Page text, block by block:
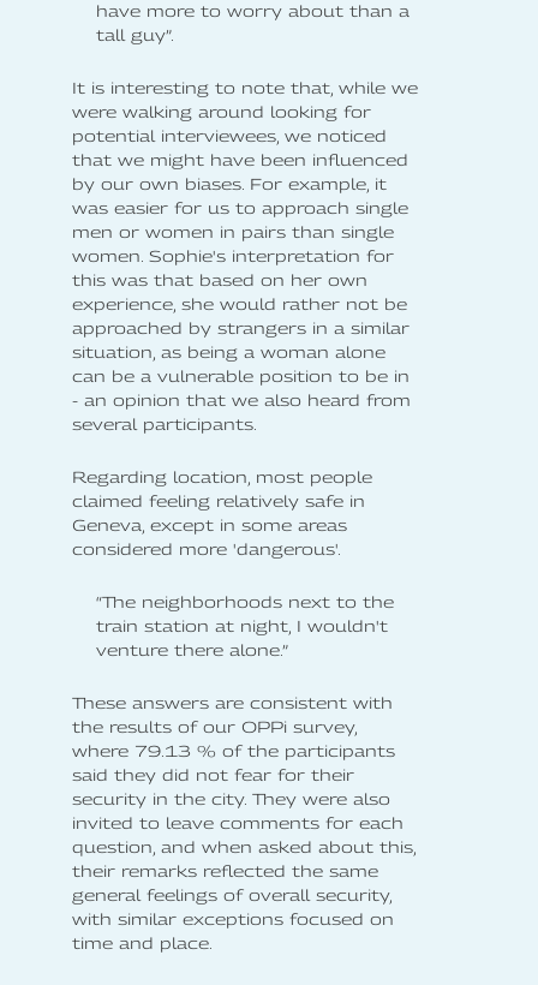
have more to worry about than a
tall guy”.
It is interesting to note that, while we
were walking around looking for
potential interviewees, we noticed
that we might have been influenced
by our own biases. For example, it
was easier for us to approach single
men or women in pairs than single
women. Sophie's interpretation for
this was that based on her own
experience, she would rather not be
approached by strangers in a similar
situation, as being a woman alone
can be a vulnerable position to be in
- an opinion that we also heard from
several participants.
Regarding location, most people
claimed feeling relatively safe in
Geneva, except in some areas
considered more 'dangerous'.
“The neighborhoods next to the
train station at night, I wouldn't
venture there alone.”
These answers are consistent with
the results of our OPPi survey,
where 79.13 % of the participants
said they did not fear for their
security in the city. They were also
invited to leave comments for each
question, and when asked about this,
their remarks reflected the same
general feelings of overall security,
with similar exceptions focused on
time and place.